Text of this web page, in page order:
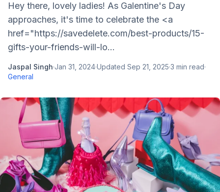
Hey there, lovely ladies! As Galentine's Day
approaches, it's time to celebrate the <a
href="https://savedelete.com/best-products/15-
gifts-your-friends-will-lo...
Jaspal Singh·Jan 31, 2024·Updated Sep 21, 2025·3 min read·
General